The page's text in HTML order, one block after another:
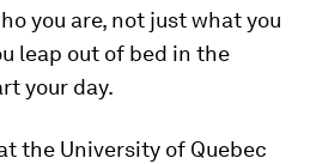
you are, not just what you
leap out of bed in the
your day.
the University of Quebec